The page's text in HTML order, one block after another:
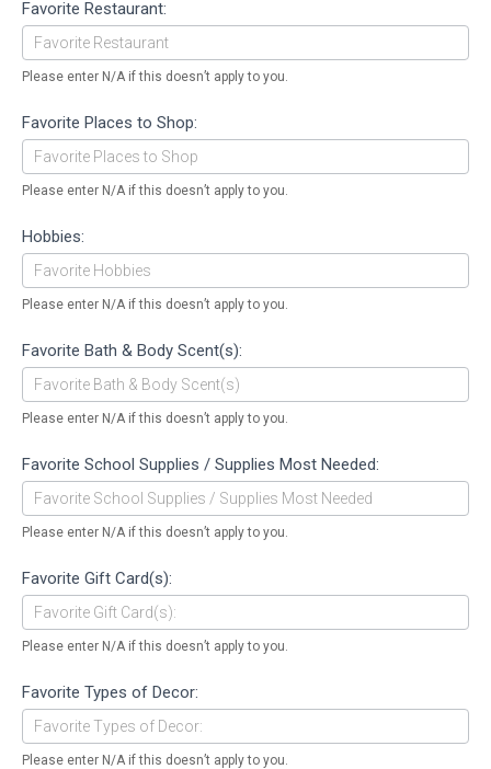
Favorite Restaurant:
Please enter N/A if this doesn’t apply to you.
Favorite Places to Shop:
Please enter N/A if this doesn’t apply to you.
Hobbies:
Please enter N/A if this doesn’t apply to you.
Favorite Bath & Body Scent(s):
Please enter N/A if this doesn’t apply to you.
Favorite School Supplies / Supplies Most Needed:
Please enter N/A if this doesn’t apply to you.
Favorite Gift Card(s):
Please enter N/A if this doesn’t apply to you.
Favorite Types of Decor:
Please enter N/A if this doesn’t apply to you.